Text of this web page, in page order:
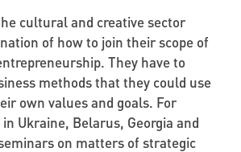
cultural and creative sector
of how to join their scope of
They have to
methods that they could use
own values and goals. For
Ukraine, Belarus, Georgia and
on matters of strategic